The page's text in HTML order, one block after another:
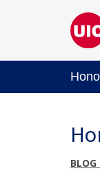
BLOG